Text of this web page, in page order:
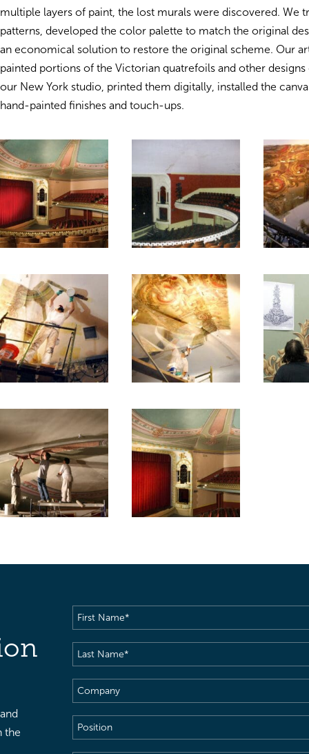
multiple layers of paint, the lost murals were discovered. We
patterns, developed the color palette to match the original
an economical solution to restore the original scheme. Our
painted portions of the Victorian quatrefoils and other designs
our New York studio, printed them digitally, installed the
hand-painted finishes and touch-ups.
the
First
Name(Required)
Last
Name(Required)
Company
Position